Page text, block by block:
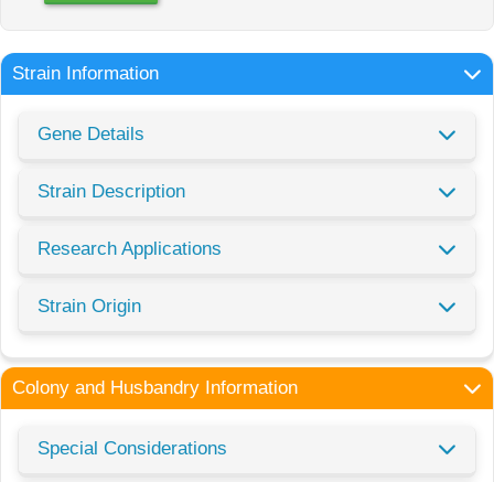
Strain Information
Gene Details
Strain Description
Research Applications
Strain Origin
Colony and Husbandry Information
Special Considerations